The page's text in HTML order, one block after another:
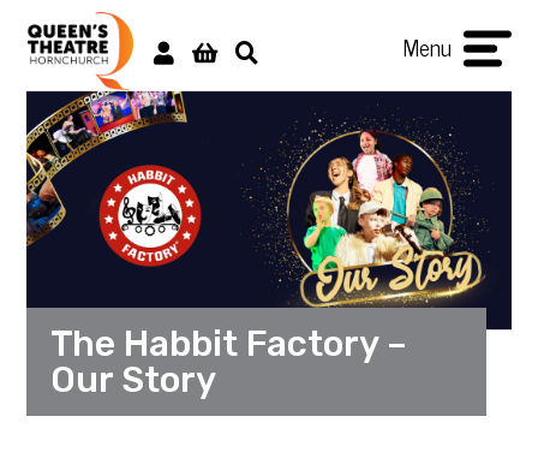
Menu
The Habbit Factory –
Our Story